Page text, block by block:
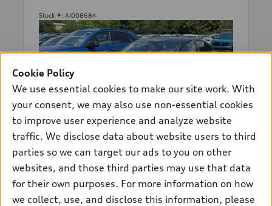
Stock #: AI008684
At dealer
2026 Audi A5 Sedan
Cookie Policy
We use essential cookies to make our site work. With
your consent, we may also use non-essential cookies
to improve user experience and analyze website
traffic. We disclose data about website users to third
parties so we can target our ads to you on other
websites, and those third parties may use that data
for their own purposes. For more information on how
we collect, use, and disclose this information, please